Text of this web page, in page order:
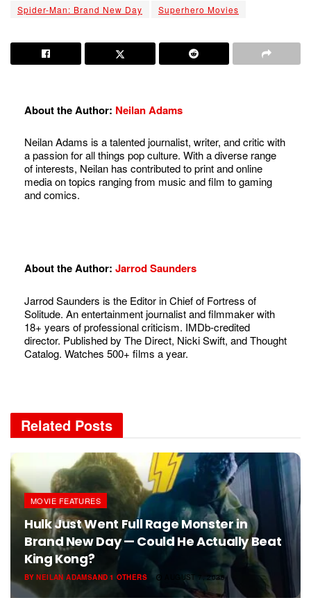
Spider-Man: Brand New Day Superhero Movies
About the Author: Neilan Adams
Neilan Adams is a talented journalist, writer, and critic with
a passion for all things pop culture. With a diverse range
of interests, Neilan has contributed to print and online
media on topics ranging from music and film to gaming
and comics.
About the Author: Jarrod Saunders
Jarrod Saunders is the Editor in Chief of Fortress of
Solitude. An entertainment journalist and filmmaker with
18+ years of professional criticism. IMDb-credited
director. Published by The Direct, Nicki Swift, and Thought
Catalog. Watches 500+ films a year.
Related Posts
MOVIE FEATURES
Hulk Just Went Full Rage Monster in
Brand New Day — Could He Actually Beat
King Kong?
BY NEILAN ADAMSAND 1 OTHERS AUGUST 7, 2026